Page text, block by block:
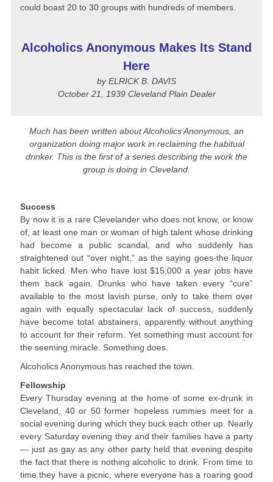
could boast 20 to 30 groups with hundreds of members.
Alcoholics Anonymous Makes Its Stand
Here
by ELRICK B. DAVIS
October 21, 1939 Cleveland Plain Dealer
Much has been written about Alcoholics Anonymous, an
organization doing major work in reclaiming the habitual
drinker. This is the first of a series describing the work the
group is doing in Cleveland.
Success
By now it is a rare Clevelander who does not know, or know
of, at least one man or woman of high talent whose drinking
had become a public scandal, and who suddenly has
straightened out “over night,” as the saying goes-the liquor
habit licked. Men who have lost $15,000 a year jobs have
them back again. Drunks who have taken every “cure”
available to the most lavish purse, only to take them over
again with equally spectacular lack of success, suddenly
have become total abstainers, apparently without anything
to account for their reform. Yet something must account for
the seeming miracle. Something does.
Alcoholics Anonymous has reached the town.
Fellowship
Every Thursday evening at the home of some ex-drunk in
Cleveland, 40 or 50 former hopeless rummies meet for a
social evening during which they buck each other up. Nearly
every Saturday evening they and their families have a party
— just as gay as any other party held that evening despite
the fact that there is nothing alcoholic to drink. From time to
time they have a picnic, where everyone has a roaring good